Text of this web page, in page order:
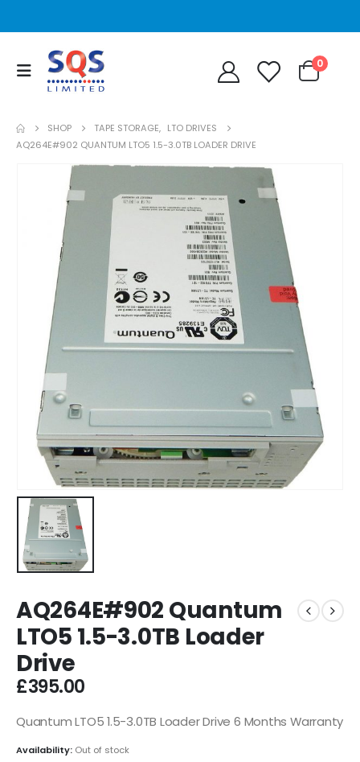
0
SHOP TAPE STORAGE, LTO DRIVES
AQ264E#902 QUANTUM LTO5 1.5-3.0TB LOADER DRIVE
AQ264E#902 Quantum
LTO5 1.5-3.0TB Loader
Drive
£395.00
Quantum LTO5 1.5-3.0TB Loader Drive 6 Months Warranty
Availability: Out of stock